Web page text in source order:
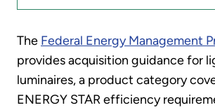
The Federal Energy Management
provides acquisition guidance for
luminaires, a product category
ENERGY STAR efficiency